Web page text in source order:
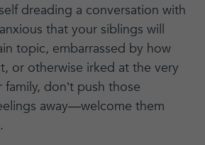
dreading a conversation with
that your siblings will
topic, embarrassed by how
or otherwise irked at the very
don’t push those
away—welcome them